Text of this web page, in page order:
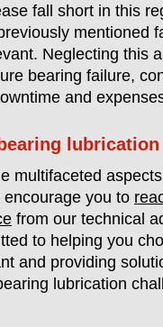
fall short in this
mentioned
Neglecting this
bearing failure,
and
lubrication
multifaceted
you to
from our technical
to helping you
and providing
lubrication